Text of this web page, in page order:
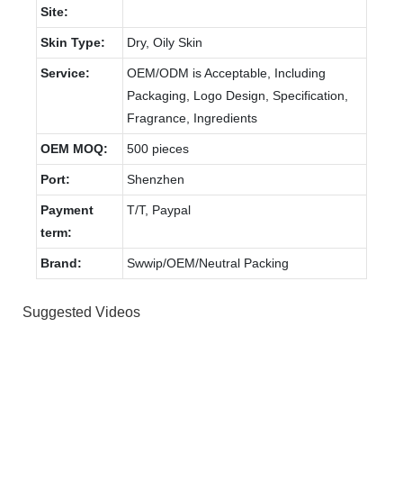
Site:
Skin Type: Dry, Oily Skin
Service:
OEM/ODM is Acceptable, Including
Packaging, Logo Design, Specification,
Fragrance, Ingredients
OEM MOQ: 500 pieces
Port: Shenzhen
Payment
term:
T/T, Paypal
Brand: Swwip/OEM/Neutral Packing
Suggested Videos